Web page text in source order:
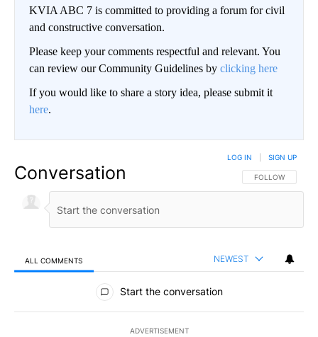
KVIA ABC 7 is committed to providing a forum for civil
and constructive conversation.
Please keep your comments respectful and relevant. You
can review our Community Guidelines by clicking here
If you would like to share a story idea, please submit it
here.
Conversation FOLLOW THIS
FOLLOW
LOG IN SIGN UP
ALL COMMENTS NEWEST
All Comments
Start the conversation
ADVERTISEMENT